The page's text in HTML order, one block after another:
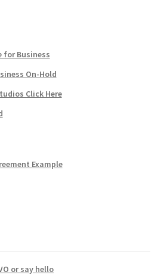
for Business
On-Hold
Click Here
Example
or say hello